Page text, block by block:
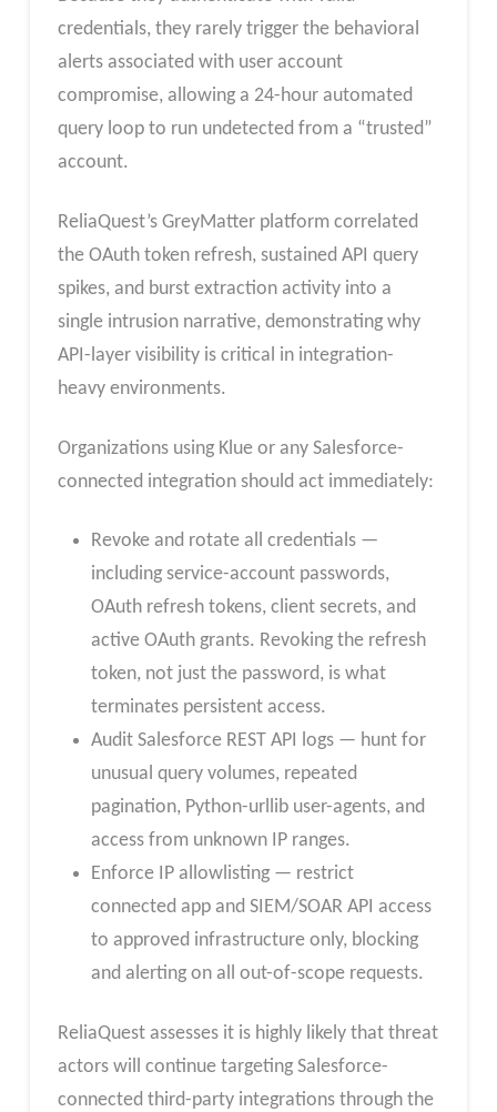
credentials, they rarely trigger the behavioral
alerts associated with user account
compromise, allowing a 24-hour automated
query loop to run undetected from a “trusted”
account.
ReliaQuest’s GreyMatter platform correlated
the OAuth token refresh, sustained API query
spikes, and burst extraction activity into a
single intrusion narrative, demonstrating why
API-layer visibility is critical in integration-
heavy environments.
Organizations using Klue or any Salesforce-
connected integration should act immediately:
Revoke and rotate all credentials —
including service-account passwords,
OAuth refresh tokens, client secrets, and
active OAuth grants. Revoking the refresh
token, not just the password, is what
terminates persistent access.
Audit Salesforce REST API logs — hunt for
unusual query volumes, repeated
pagination, Python-urllib user-agents, and
access from unknown IP ranges.
Enforce IP allowlisting — restrict
connected app and SIEM/SOAR API access
to approved infrastructure only, blocking
and alerting on all out-of-scope requests.
ReliaQuest assesses it is highly likely that threat
actors will continue targeting Salesforce-
connected third-party integrations through the